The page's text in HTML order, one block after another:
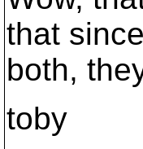
that
both,
toby